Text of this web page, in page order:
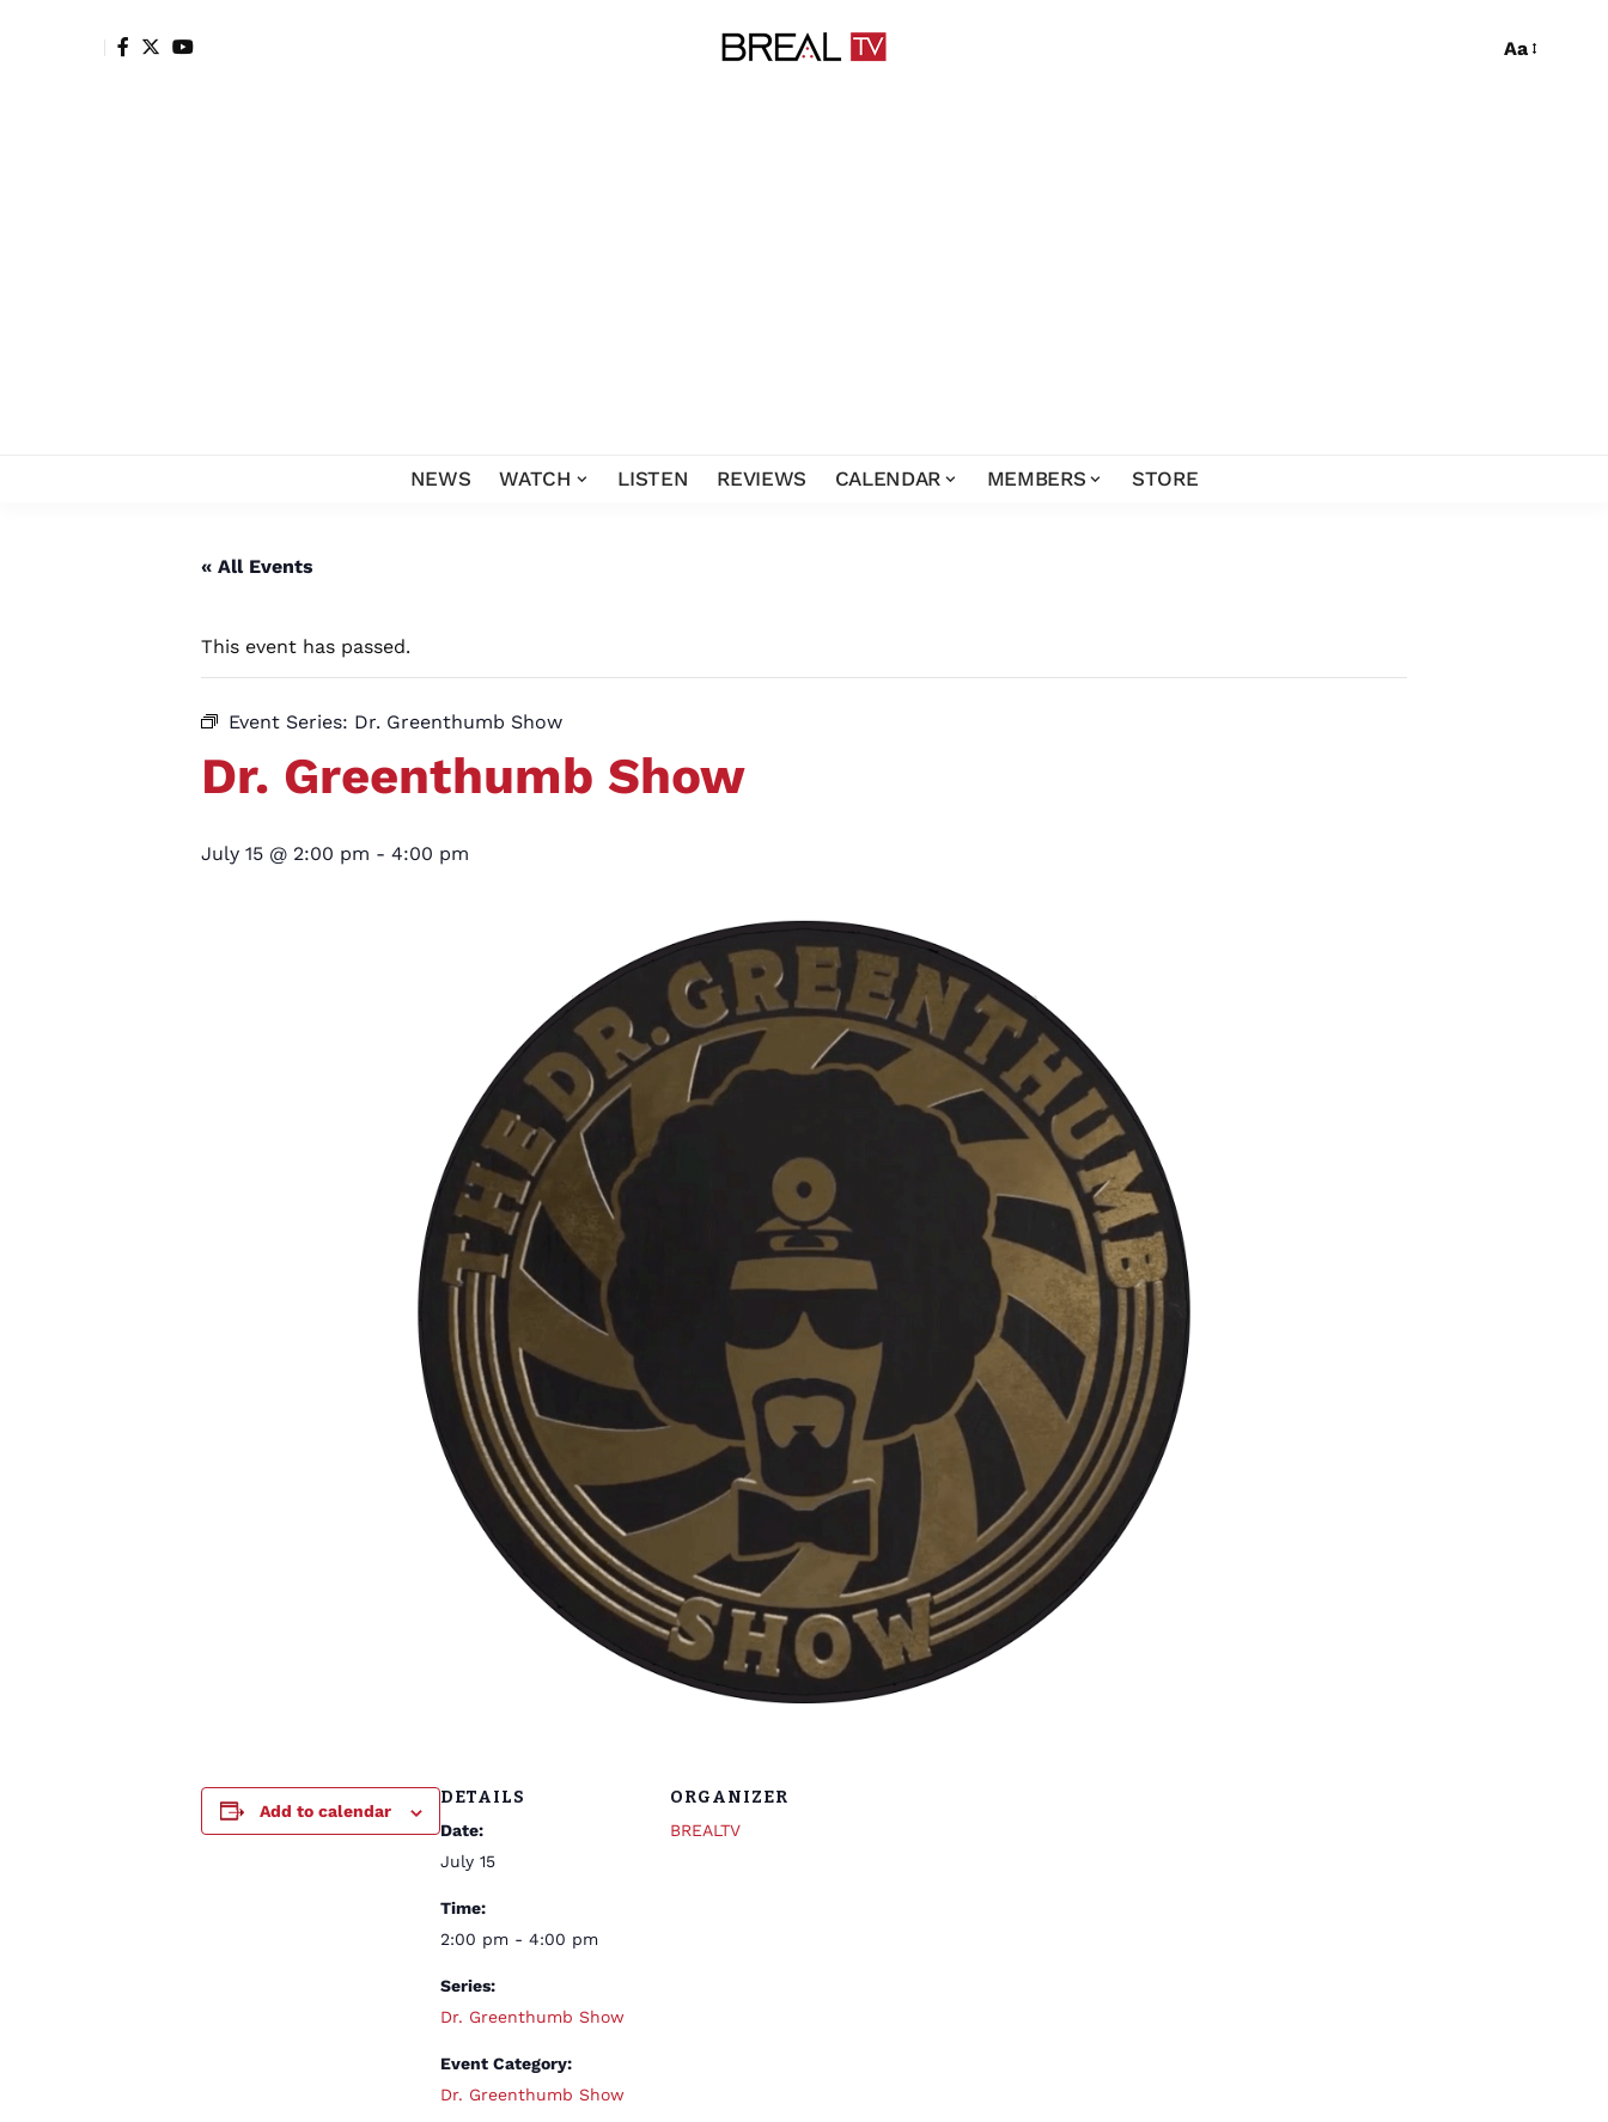
Aa
NEWS WATCH LISTEN REVIEWS CALENDAR MEMBERS STORE
« All Events
This event has passed.
Event Series: Dr. Greenthumb Show
Dr. Greenthumb Show
July 15 @ 2:00 pm - 4:00 pm
Add to calendar
DETAILS
Date:
July 15
Time:
2:00 pm - 4:00 pm
Series:
Dr. Greenthumb Show
Event Category:
Dr. Greenthumb Show
ORGANIZER
BREALTV